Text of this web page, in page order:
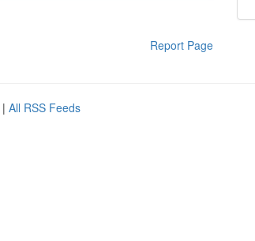
Report Page
| All RSS Feeds